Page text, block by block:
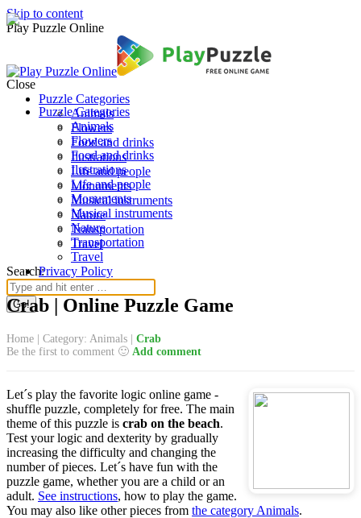
Skip to content
Play Puzzle Online
Puzzle Categories
Animals
Flowers
Food and drinks
Ilustrations
Life and people
Monuments
Musical instruments
Nature
Transportation
Travel
Search:
Close
Puzzle Categories
Animals
Flowers
Food and drinks
Ilustrations
Life and people
Monuments
Musical instruments
Nature
Transportation
Travel
Privacy Policy
Crab | Online Puzzle Game
Home Category: Animals
Crab
Be the first to comment 🙂 Add comment
Let´s play the favorite logic online game -
shuffle puzzle, completely for free. The main
theme of this puzzle is crab on the beach.
Test your logic and dexterity by gradually
increasing the difficulty and changing the
number of pieces. Let´s have fun with the
puzzle game, whether you are a child or an
adult. See instructions, how to play the game.
You may also like other pieces from the category Animals.